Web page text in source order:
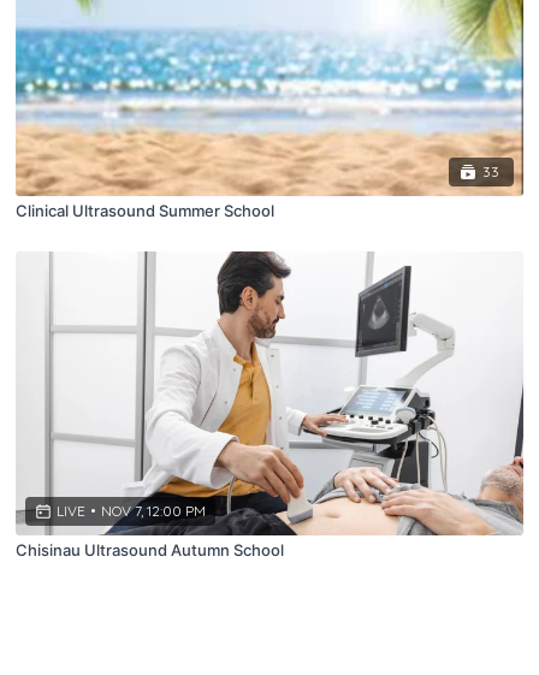
33
Clinical Ultrasound Summer School
LIVE • NOV 7, 12:00 PM
Chisinau Ultrasound Autumn School